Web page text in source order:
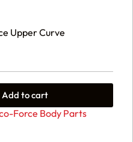
Upper Curve
Add to cart
Force Body Parts